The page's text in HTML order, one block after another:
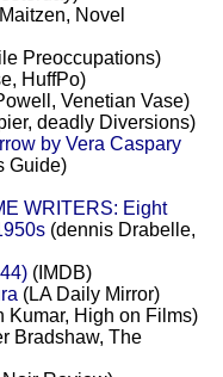
Novel
Preoccupations)
HuffPo)
Venetian Vase)
deadly Diversions)
by Vera Caspary
Guide)
WRITERS: Eight
(dennis Drabelle,
(IMDB)
(LA Daily Mirror)
Kumar, High on Films)
Bradshaw, The